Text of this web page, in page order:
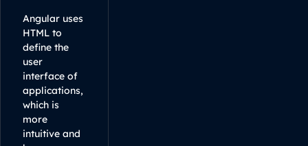
Angular uses
HTML to
define the
user
interface of
applications,
which is
more
intuitive and